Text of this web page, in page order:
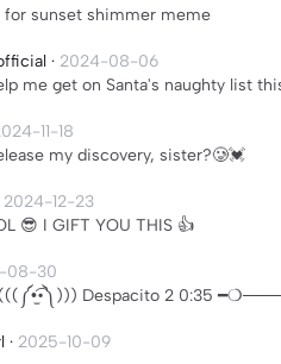
for sunset shimmer meme
· 2024-08-06
me get on Santa's naughty list
11-18
my discovery, sister?🥲💓
2024-12-23
😎 I GIFT YOU THIS 👍
08-30
: 𝐌𝐞 (((༼•̫͡•༽))) Despacito 2 0:35
· 2025-10-09